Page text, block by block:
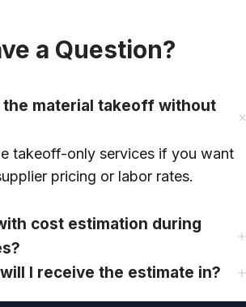
a Question?
the material takeoff without
takeoff-only services if you want
pricing or labor rates.
cost estimation during
I receive the estimate in?